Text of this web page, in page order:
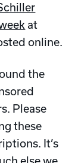
at
online.
the
Please
these
It’s